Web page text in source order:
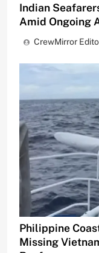
Indian
Amid Ongoing
CrewMirror
Philippine
Missing